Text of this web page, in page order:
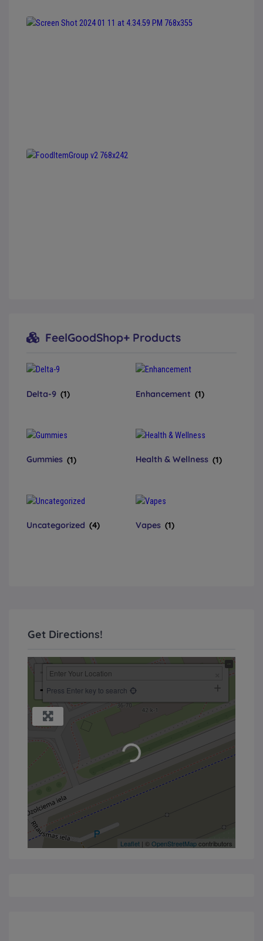
FeelGoodShop+ Products
Delta-9 (1) Enhancement (1)
Gummies (1) Health & Wellness (1)
Uncategorized (4) Vapes (1)
Get Directions!
−Press Enter key to search
Leaflet | © OpenStreetMapcontributors
Loading...